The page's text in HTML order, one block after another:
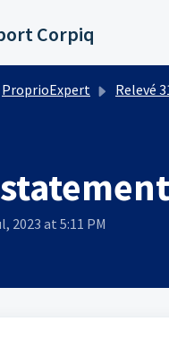
Corpiq
ProprioExpert Relevé
2023 at 5:11 PM